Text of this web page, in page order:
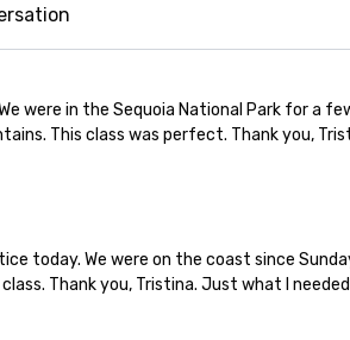
were in the Sequoia National Park for a
This class was perfect. Thank you,
today. We were on the coast since
Thank you, Tristina. Just what I